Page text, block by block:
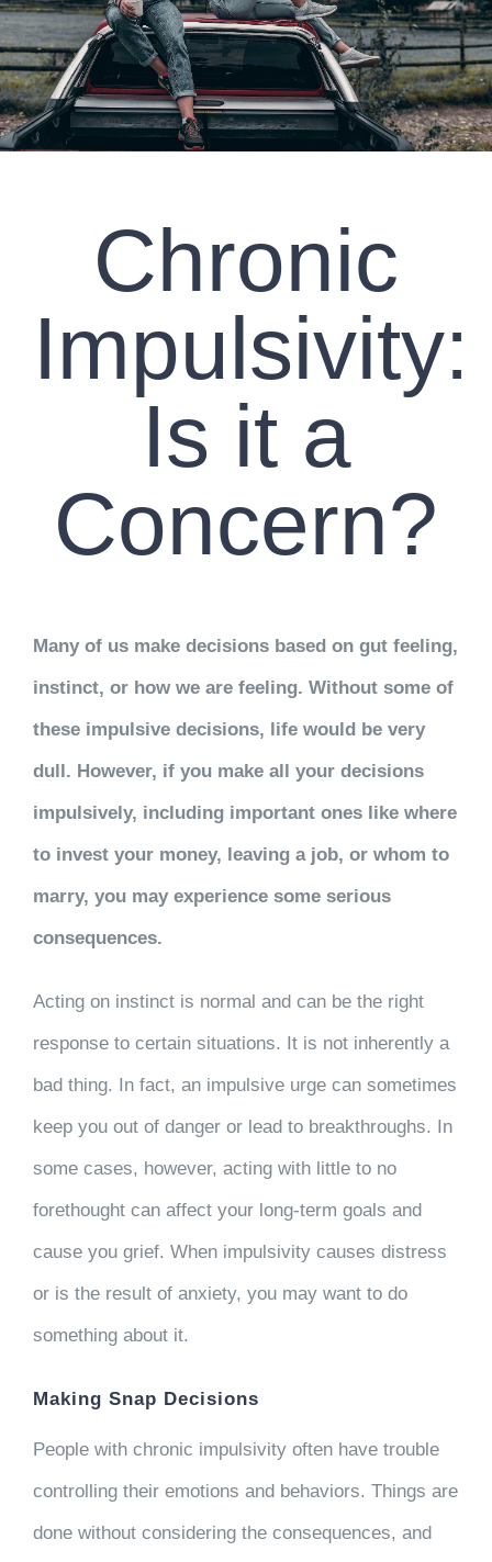
CLIENT RESOURCES
CONTACT US
WORK WITH US
Search
Chronic
Impulsivity:
Is it a
Concern?
Many of us make decisions based on gut feeling,
instinct, or how we are feeling. Without some of
these impulsive decisions, life would be very
dull. However, if you make all your decisions
impulsively, including important ones like where
to invest your money, leaving a job, or whom to
marry, you may experience some serious
consequences.
Acting on instinct is normal and can be the right
response to certain situations. It is not inherently a
bad thing. In fact, an impulsive urge can sometimes
keep you out of danger or lead to breakthroughs. In
some cases, however, acting with little to no
forethought can affect your long-term goals and
cause you grief. When impulsivity causes distress
or is the result of anxiety, you may want to do
something about it.
Making Snap Decisions
People with chronic impulsivity often have trouble
controlling their emotions and behaviors. Things are
done without considering the consequences, and